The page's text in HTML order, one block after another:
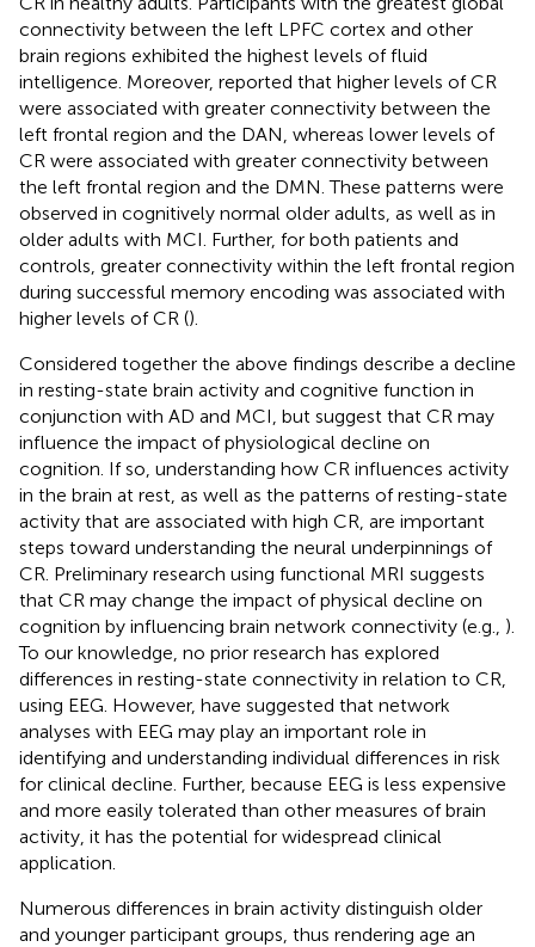
connectivity between the left LPFC cortex and other
brain regions exhibited the highest levels of fluid
intelligence. Moreover, reported that higher levels of CR
were associated with greater connectivity between the
left frontal region and the DAN, whereas lower levels of
CR were associated with greater connectivity between
the left frontal region and the DMN. These patterns were
observed in cognitively normal older adults, as well as in
older adults with MCI. Further, for both patients and
controls, greater connectivity within the left frontal region
during successful memory encoding was associated with
higher levels of CR ().
Considered together the above findings describe a decline
in resting-state brain activity and cognitive function in
conjunction with AD and MCI, but suggest that CR may
influence the impact of physiological decline on
cognition. If so, understanding how CR influences activity
in the brain at rest, as well as the patterns of resting-state
activity that are associated with high CR, are important
steps toward understanding the neural underpinnings of
CR. Preliminary research using functional MRI suggests
that CR may change the impact of physical decline on
cognition by influencing brain network connectivity (e.g., ).
To our knowledge, no prior research has explored
differences in resting-state connectivity in relation to CR,
using EEG. However, have suggested that network
analyses with EEG may play an important role in
identifying and understanding individual differences in risk
for clinical decline. Further, because EEG is less expensive
and more easily tolerated than other measures of brain
activity, it has the potential for widespread clinical
application.
Numerous differences in brain activity distinguish older
and younger participant groups, thus rendering age an